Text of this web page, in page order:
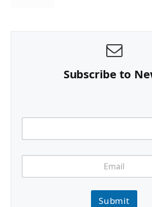
Subscribe to
Submit